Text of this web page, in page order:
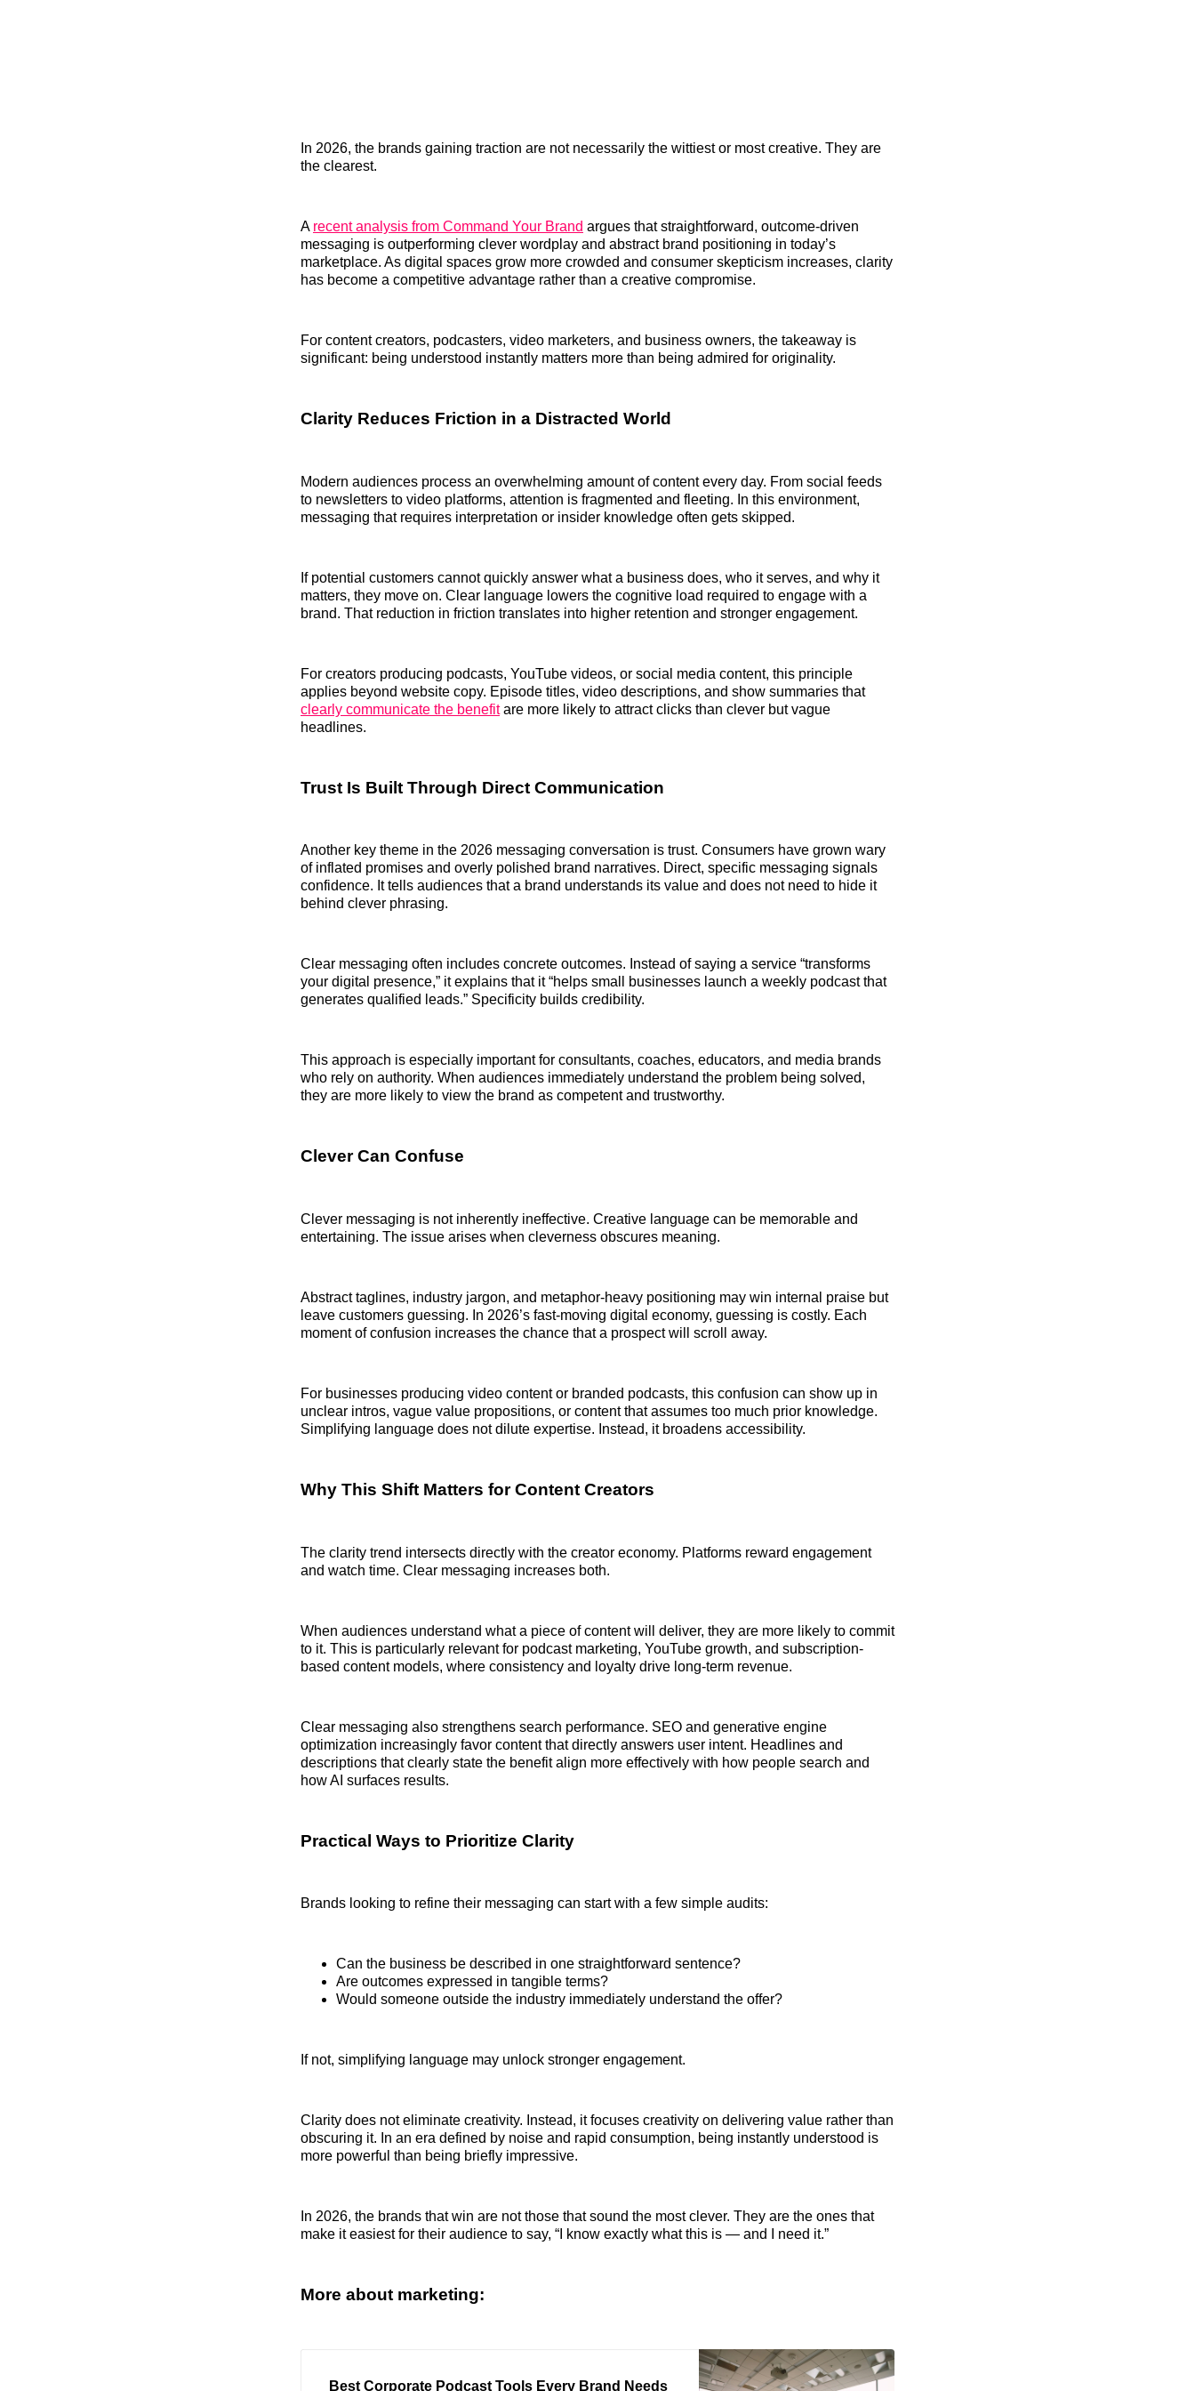
In 2026, the brands gaining traction are not necessarily the wittiest or most creative. They are
the clearest.
A recent analysis from Command Your Brand argues that straightforward, outcome-driven
messaging is outperforming clever wordplay and abstract brand positioning in today’s
marketplace. As digital spaces grow more crowded and consumer skepticism increases, clarity
has become a competitive advantage rather than a creative compromise.
For content creators, podcasters, video marketers, and business owners, the takeaway is
significant: being understood instantly matters more than being admired for originality.
Clarity Reduces Friction in a Distracted World
Modern audiences process an overwhelming amount of content every day. From social feeds
to newsletters to video platforms, attention is fragmented and fleeting. In this environment,
messaging that requires interpretation or insider knowledge often gets skipped.
If potential customers cannot quickly answer what a business does, who it serves, and why it
matters, they move on. Clear language lowers the cognitive load required to engage with a
brand. That reduction in friction translates into higher retention and stronger engagement.
For creators producing podcasts, YouTube videos, or social media content, this principle
applies beyond website copy. Episode titles, video descriptions, and show summaries that
clearly communicate the benefitare more likely to attract clicks than clever but vague
headlines.
Trust Is Built Through Direct Communication
Another key theme in the 2026 messaging conversation is trust. Consumers have grown wary
of inflated promises and overly polished brand narratives. Direct, specific messaging signals
confidence. It tells audiences that a brand understands its value and does not need to hide it
behind clever phrasing.
Clear messaging often includes concrete outcomes. Instead of saying a service “transforms
your digital presence,” it explains that it “helps small businesses launch a weekly podcast that
generates qualified leads.” Specificity builds credibility.
This approach is especially important for consultants, coaches, educators, and media brands
who rely on authority. When audiences immediately understand the problem being solved,
they are more likely to view the brand as competent and trustworthy.
Clever Can Confuse
Clever messaging is not inherently ineffective. Creative language can be memorable and
entertaining. The issue arises when cleverness obscures meaning.
Abstract taglines, industry jargon, and metaphor-heavy positioning may win internal praise but
leave customers guessing. In 2026’s fast-moving digital economy, guessing is costly. Each
moment of confusion increases the chance that a prospect will scroll away.
For businesses producing video content or branded podcasts, this confusion can show up in
unclear intros, vague value propositions, or content that assumes too much prior knowledge.
Simplifying language does not dilute expertise. Instead, it broadens accessibility.
Why This Shift Matters for Content Creators
The clarity trend intersects directly with the creator economy. Platforms reward engagement
and watch time. Clear messaging increases both.
When audiences understand what a piece of content will deliver, they are more likely to commit
to it. This is particularly relevant for podcast marketing, YouTube growth, and subscription-
based content models, where consistency and loyalty drive long-term revenue.
Clear messaging also strengthens search performance. SEO and generative engine
optimization increasingly favor content that directly answers user intent. Headlines and
descriptions that clearly state the benefit align more effectively with how people search and
how AI surfaces results.
Practical Ways to Prioritize Clarity
Brands looking to refine their messaging can start with a few simple audits:
Can the business be described in one straightforward sentence?
Are outcomes expressed in tangible terms?
Would someone outside the industry immediately understand the offer?
If not, simplifying language may unlock stronger engagement.
Clarity does not eliminate creativity. Instead, it focuses creativity on delivering value rather than
obscuring it. In an era defined by noise and rapid consumption, being instantly understood is
more powerful than being briefly impressive.
In 2026, the brands that win are not those that sound the most clever. They are the ones that
make it easiest for their audience to say, “I know exactly what this is — and I need it.”
More about marketing:
Best Corporate Podcast Tools Every Brand Needs